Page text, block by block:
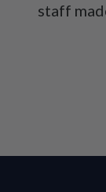
staff